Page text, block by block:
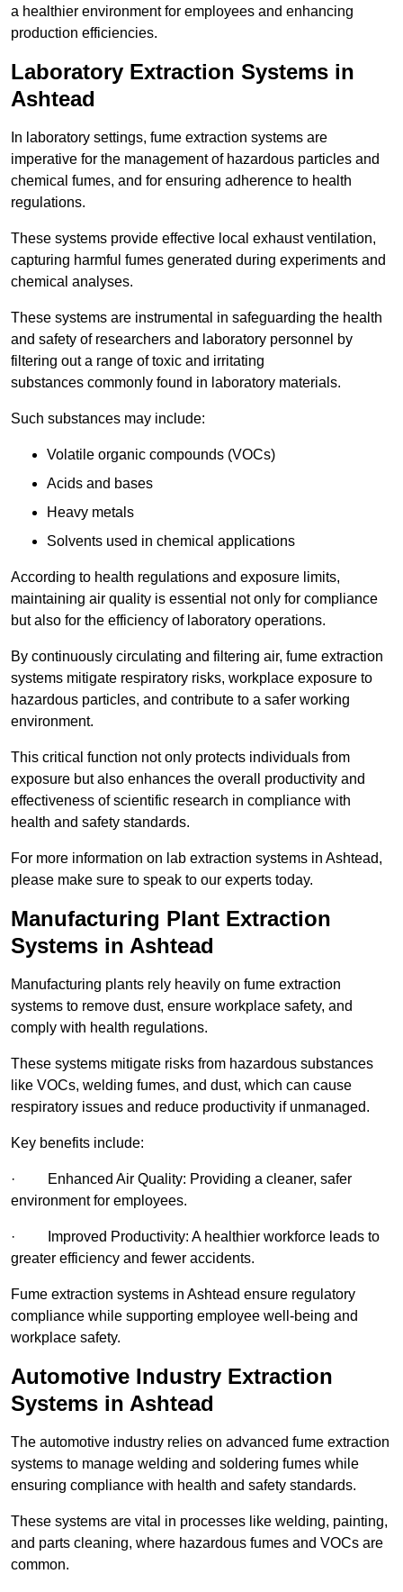
a healthier environment for employees and enhancing
production efficiencies.
Laboratory Extraction Systems in
Ashtead
In laboratory settings, fume extraction systems are
imperative for the management of hazardous particles and
chemical fumes, and for ensuring adherence to health
regulations.
These systems provide effective local exhaust ventilation,
capturing harmful fumes generated during experiments and
chemical analyses.
These systems are instrumental in safeguarding the health
and safety of researchers and laboratory personnel by
filtering out a range of toxic and irritating
substances commonly found in laboratory materials.
Such substances may include:
Volatile organic compounds (VOCs)
Acids and bases
Heavy metals
Solvents used in chemical applications
According to health regulations and exposure limits,
maintaining air quality is essential not only for compliance
but also for the efficiency of laboratory operations.
By continuously circulating and filtering air, fume extraction
systems mitigate respiratory risks, workplace exposure to
hazardous particles, and contribute to a safer working
environment.
This critical function not only protects individuals from
exposure but also enhances the overall productivity and
effectiveness of scientific research in compliance with
health and safety standards.
For more information on lab extraction systems in Ashtead,
please make sure to speak to our experts today.
Manufacturing Plant Extraction
Systems in Ashtead
Manufacturing plants rely heavily on fume extraction
systems to remove dust, ensure workplace safety, and
comply with health regulations.
These systems mitigate risks from hazardous substances
like VOCs, welding fumes, and dust, which can cause
respiratory issues and reduce productivity if unmanaged.
Key benefits include:
· Enhanced Air Quality: Providing a cleaner, safer
environment for employees.
· Improved Productivity: A healthier workforce leads to
greater efficiency and fewer accidents.
Fume extraction systems in Ashtead ensure regulatory
compliance while supporting employee well-being and
workplace safety.
Automotive Industry Extraction
Systems in Ashtead
The automotive industry relies on advanced fume extraction
systems to manage welding and soldering fumes while
ensuring compliance with health and safety standards.
These systems are vital in processes like welding, painting,
and parts cleaning, where hazardous fumes and VOCs are
common.